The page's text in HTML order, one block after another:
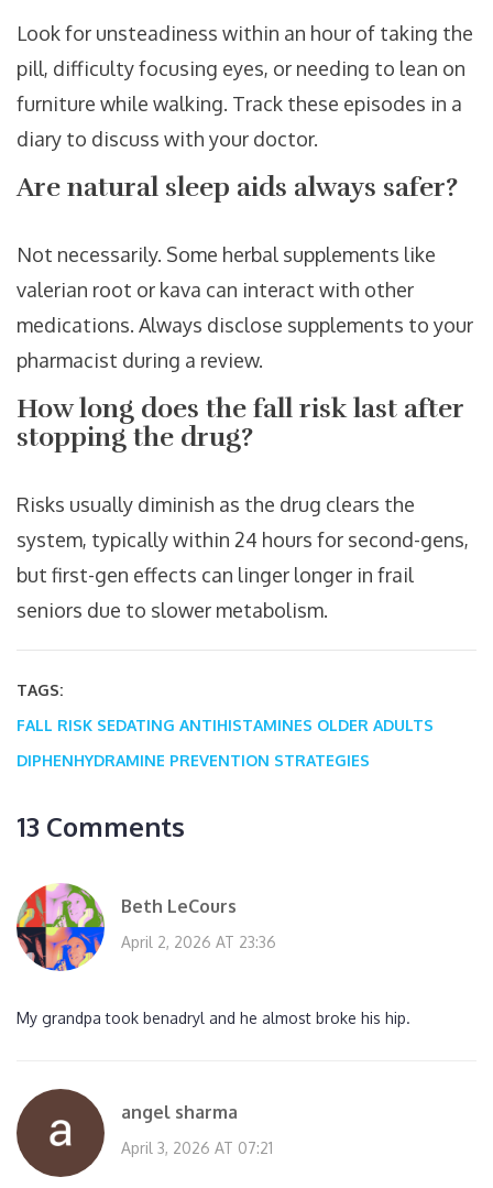
Look for unsteadiness within an hour of taking the
pill, difficulty focusing eyes, or needing to lean on
furniture while walking. Track these episodes in a
diary to discuss with your doctor.
Are natural sleep aids always safer?
Not necessarily. Some herbal supplements like
valerian root or kava can interact with other
medications. Always disclose supplements to your
pharmacist during a review.
How long does the fall risk last after
stopping the drug?
Risks usually diminish as the drug clears the
system, typically within 24 hours for second-gens,
but first-gen effects can linger longer in frail
seniors due to slower metabolism.
TAGS:
FALL RISK SEDATING ANTIHISTAMINES OLDER ADULTS
DIPHENHYDRAMINE PREVENTION STRATEGIES
13 Comments
Beth LeCours
April 2, 2026 AT 23:36
My grandpa took benadryl and he almost broke his hip.
angel sharma
April 3, 2026 AT 07:21